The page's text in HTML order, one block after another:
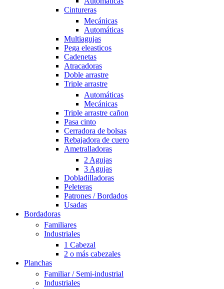
Cintureras
Mecánicas
Automáticas
Multiagujas
Pega eleasticos
Cadenetas
Atracadoras
Doble arrastre
Triple arrastre
Automáticas
Mecánicas
Triple arrastre cañon
Pasa cinto
Cerradora de bolsas
Rebajadora de cuero
Ametralladoras
2 Agujas
3 Agujas
Dobladilladoras
Peleteras
Patrones / Bordados
Usadas
Bordadoras
Familiares
Industriales
1 Cabezal
2 o más cabezales
Planchas
Familiar / Semi-industrial
Industriales